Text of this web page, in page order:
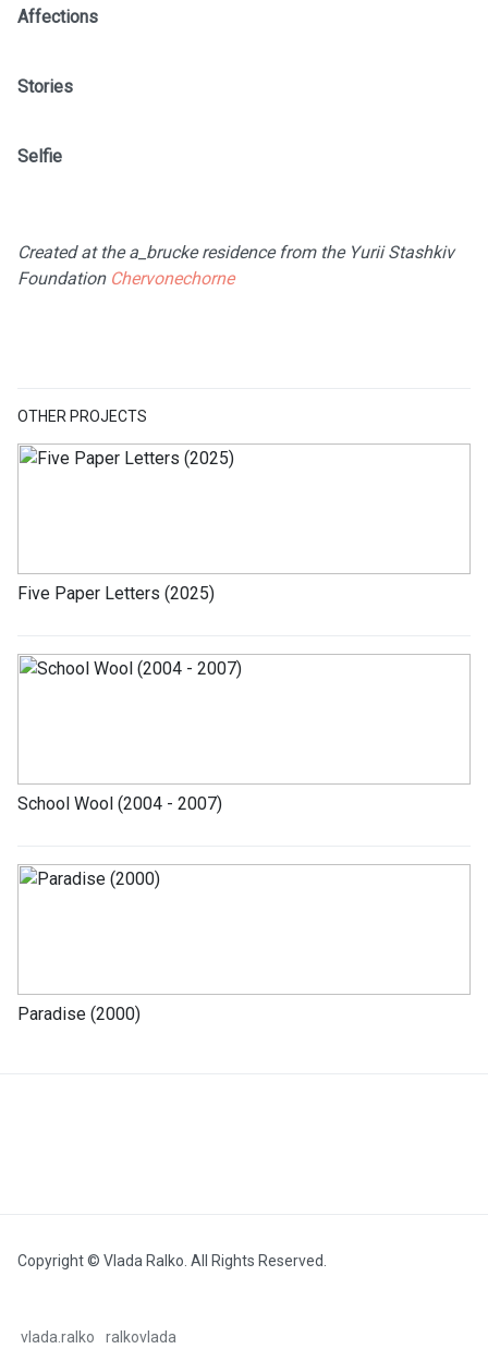
OTHER PROJECTS
Five Paper Letters (2025)
School Wool (2004 - 2007)
Paradise (2000)
Affections
Stories
Selfie
Created at the a_brucke residence from the Yurii Stashkiv
Foundation Chervonechorne
Copyright © Vlada Ralko. All Rights Reserved.
vlada.ralko ralkovlada